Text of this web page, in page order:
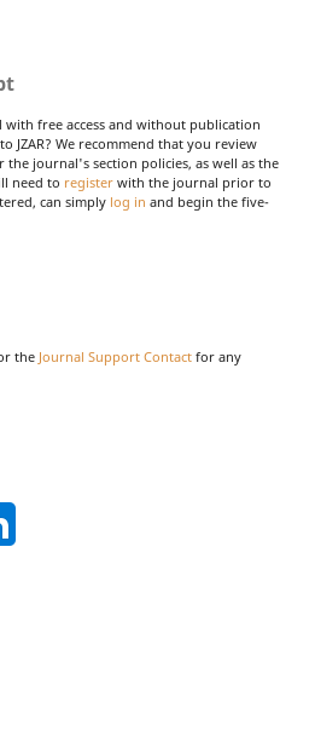
with free access and without publication
JZAR? We recommend that you review
the journal's section policies, as well as the
need to register with the journal prior to
can simply log in and begin the five-
the Journal Support Contact for any